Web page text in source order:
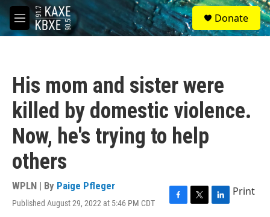
Skip to main content
M
e
S
e
a
Donate
His mom and sister were
killed by domestic violence.
Now, he's trying to help
others
WPLN | By Paige Pfleger
Published August 29, 2022 at 5:46 PM CDT
F
T
L
Print